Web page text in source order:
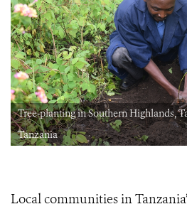
Tree-planting in Southern Highlands,
Tanzania
Local communities in